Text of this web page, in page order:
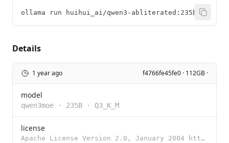
ollama run huihui_ai/qwen3-abliterated:235b
Details
1 year ago f4766fe45fe0 · 112GB ·
model
qwen3moe · 235B · Q3_K_M
license
Apache License Version 2.0, January 2004 http://www.apache.org/licenses/ TERMS AND CONDITIONS FOR US